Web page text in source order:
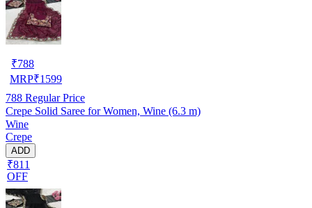
₹788
MRP₹1599
788 Regular Price
Crepe Solid Saree for Women, Wine (6.3 m)
Wine
Crepe
ADD
₹811
OFF